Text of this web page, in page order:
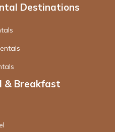
Destinations
& Breakfast